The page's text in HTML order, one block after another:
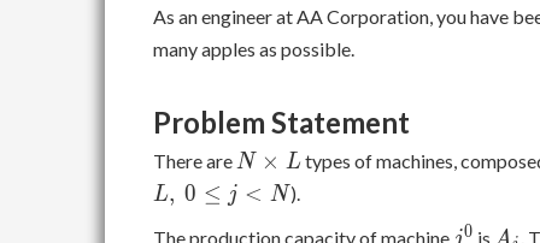
As an engineer at AA Corporation, you have
many apples as possible.
Problem Statement
There are N
\times
N × Ltypes of machines,
L, 0 ≤ j < N).
The production capacity of machine j^0
0 is A_j
.